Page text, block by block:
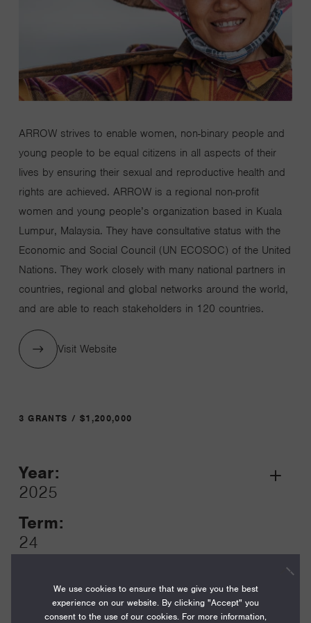
ARROW strives to enable women, non-binary people and
young people to be equal citizens in all aspects of their
lives by ensuring their sexual and reproductive health and
rights are achieved. ARROW is a regional non-profit
women and young people’s organization based in Kuala
Lumpur, Malaysia. They have consultative status with the
Economic and Social Council (UN ECOSOC) of the United
Nations. They work closely with many national partners in
countries, regional and global networks around the world,
and are able to reach stakeholders in 120 countries.
Visit Website
3 GRANTS / $1,200,000
Year:
2025
Term:
24
$550,000
Grant
We use cookies to ensure that we give you the best
experience on our website. By clicking "Accept" you
consent to the use of our cookies. For more information,